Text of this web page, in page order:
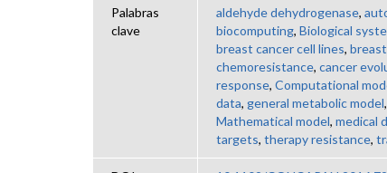
Palabras
clave
aldehyde dehydrogenase,
biocomputing, Biological
breast cancer cell lines,
chemoresistance, cancer
response, Computational
data, general metabolic model,
Mathematical model, medical
targets, therapy resistance,